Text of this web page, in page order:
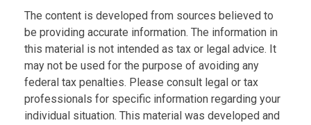
The content is developed from sources believed to
be providing accurate information. The information in
this material is not intended as tax or legal advice. It
may not be used for the purpose of avoiding any
federal tax penalties. Please consult legal or tax
professionals for specific information regarding your
individual situation. This material was developed and